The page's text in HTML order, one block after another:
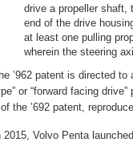
drive a propeller shaft,
end of the drive
at least one pulling
wherein the steering
’962 patent is directed to
or “forward facing
the ’692 patent,
2015, Volvo Penta